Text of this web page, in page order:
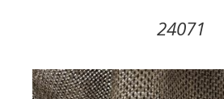
24071